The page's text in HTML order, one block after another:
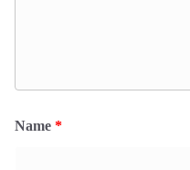
Name *